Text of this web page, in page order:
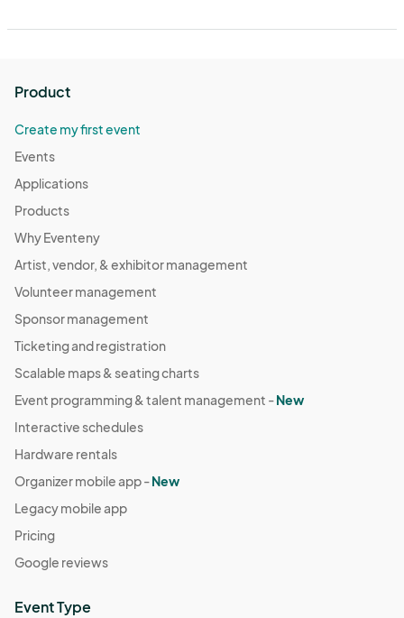
Product
Create my first event
Events
Applications
Products
Why Eventeny
Artist, vendor, & exhibitor management
Volunteer management
Sponsor management
Ticketing and registration
Scalable maps & seating charts
Event programming & talent management -New
Interactive schedules
Hardware rentals
Organizer mobile app -New
Legacy mobile app
Pricing
Google reviews
Event Type